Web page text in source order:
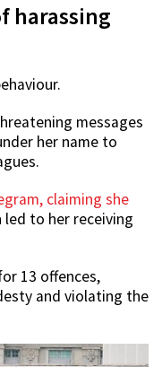
harassing
messages
her name to
claiming she
led to her receiving
13 offences,
and violating the